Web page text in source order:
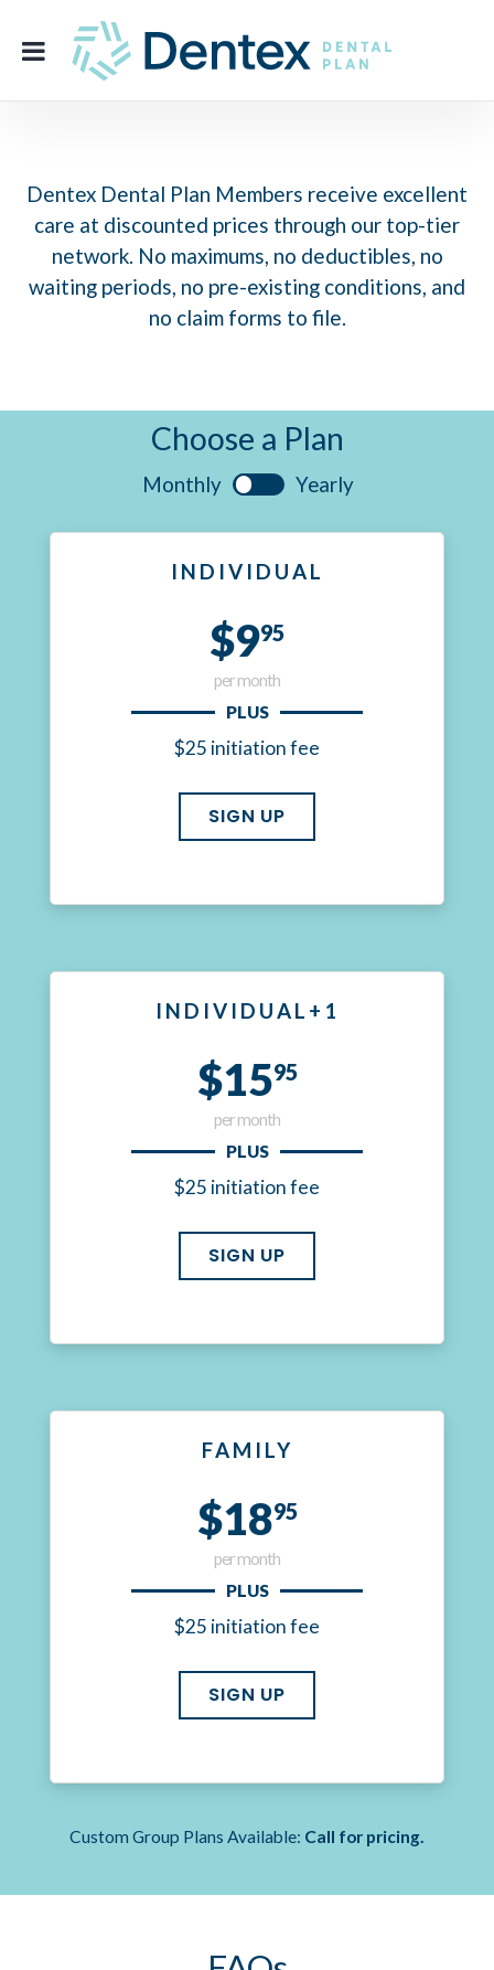
Dentex Dental Plan Members receive excellent
care at discounted prices through our top-tier
network. No maximums, no deductibles, no
waiting periods, no pre-existing conditions, and
no claim forms to file.
Choose a Plan
Monthly Yearly
INDIVIDUAL
$995
per month
PLUS
$25 initiation fee
SIGN UP
INDIVIDUAL+1
$1595
per month
PLUS
$25 initiation fee
SIGN UP
FAMILY
$1895
per month
PLUS
$25 initiation fee
SIGN UP
Custom Group Plans Available: Call for pricing.